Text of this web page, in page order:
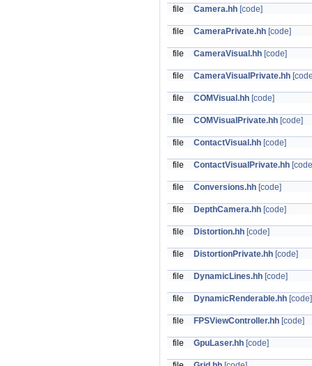
file Camera.hh [code]
file CameraPrivate.hh [code]
file CameraVisual.hh [code]
file CameraVisualPrivate.hh
file COMVisual.hh [code]
file COMVisualPrivate.hh [code]
file ContactVisual.hh [code]
file ContactVisualPrivate.hh
file Conversions.hh [code]
file DepthCamera.hh [code]
file Distortion.hh [code]
file DistortionPrivate.hh [code]
file DynamicLines.hh [code]
file DynamicRenderable.hh [code]
file FPSViewController.hh [code]
file GpuLaser.hh [code]